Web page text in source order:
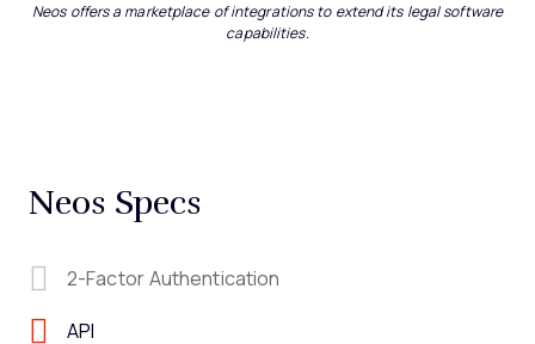
Neos offers a marketplace of integrations to extend its legal software
capabilities.
Neos Specs
2-Factor Authentication
API